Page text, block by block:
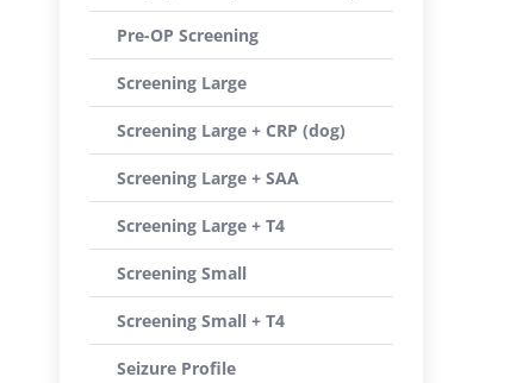
Pre-OP Screening
Screening Large
Screening Large + CRP (dog)
Screening Large + SAA
Screening Large + T4
Screening Small
Screening Small + T4
Seizure Profile